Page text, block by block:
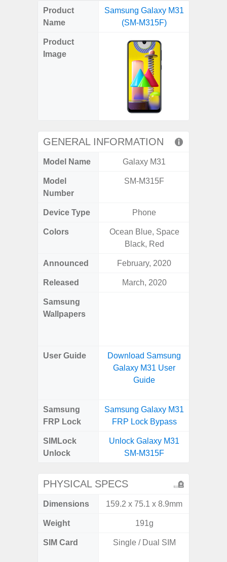
on
X
on
on
on
WhatsApp
on
Telegram
LinkedIn
Pocket
on
Hatena
on
SMS
Product
Name
Samsung Galaxy M31
(SM-M315F)
Product
Image
GENERAL INFORMATION
Model Name Galaxy M31
Model
Number
SM-M315F
Device Type Phone
Colors
Ocean Blue, Space
Black, Red
Announced February, 2020
Released March, 2020
Samsung
Wallpapers
User Guide
Download Samsung
Galaxy M31 User
Guide
Samsung
FRP Lock
Samsung Galaxy M31
FRP Lock Bypass
SIMLock
Unlock
Unlock Galaxy M31
SM-M315F
PHYSICAL SPECS
Dimensions 159.2 x 75.1 x 8.9mm
Weight 191g
SIM Card Single / Dual SIM